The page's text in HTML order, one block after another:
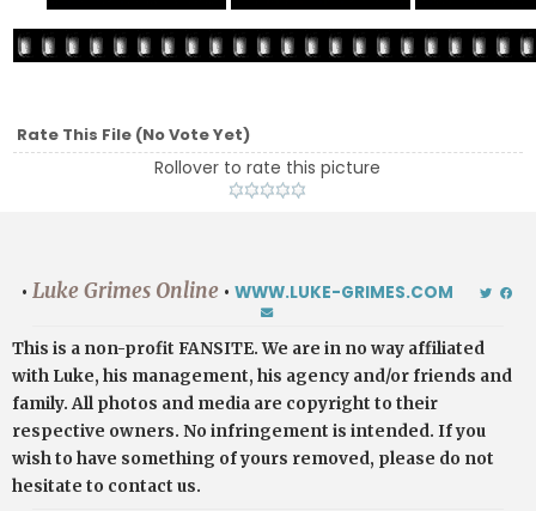
Rate This File (No Vote Yet)
Rollover to rate this picture
• Luke Grimes Online• WWW.LUKE-GRIMES.COM
This is a non-profit FANSITE. We are in no way affiliated
with Luke, his management, his agency and/or friends and
family. All photos and media are copyright to their
respective owners. No infringement is intended. If you
wish to have something of yours removed, please do not
hesitate to contact us.